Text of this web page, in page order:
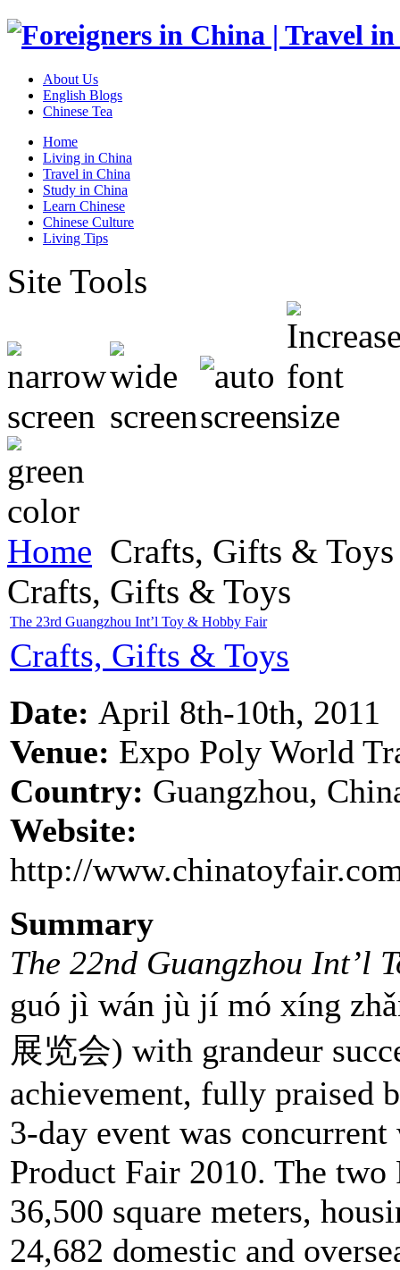
About Us
English Blogs
Chinese Tea
Home
Living in China
Travel in China
Study in China
Learn Chinese
Chinese Culture
Living Tips
Site Tools
Home Crafts, Gifts & Toys
Crafts, Gifts & Toys
The 23rd Guangzhou Int’l Toy & Hobby Fair
Crafts, Gifts & Toys
Date: April 8th-10th, 2011
Venue: Expo Poly World
Country: Guangzhou,
Website:
http://
Summary
The 22nd Guangzhou Int’l
guó jì wán jù jí mó xíng
展览会) with grandeur
achievement, fully praised
3-day event was
Product Fair 2010. The
36,500 square meters,
24,682 domestic and